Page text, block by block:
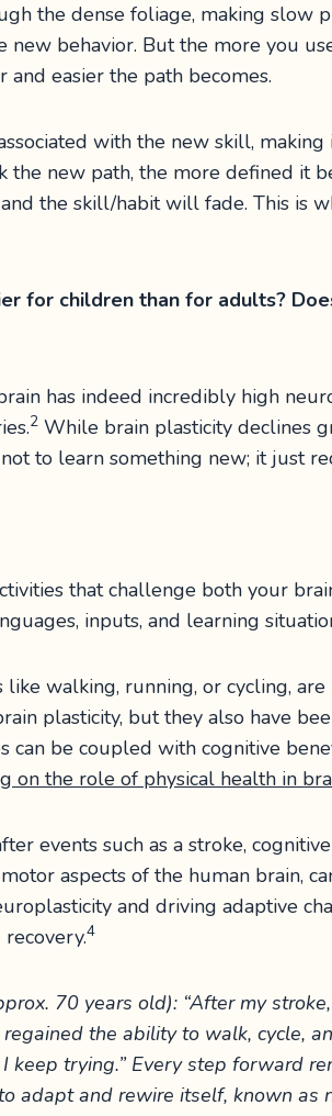
the dense foliage, making slow
behavior. But the more you
easier the path becomes.
with the new skill,
new path, the more defined it
the skill/habit will fade. This is
for children than for adults?
has indeed incredibly high
2While brain plasticity declines
not to learn something new; it just
that challenge both your
inputs, and learning
walking, running, or cycling,
plasticity, but they also have
can be coupled with cognitive
on the role of physical health in
events such as a stroke,
aspects of the human brain,
and driving adaptive
4
70 years old): “After my
the ability to walk, cycle,
trying.” Every step forward
adapt and rewire itself, known as